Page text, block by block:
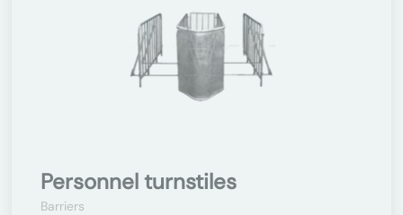
Personnel turnstiles
Barriers